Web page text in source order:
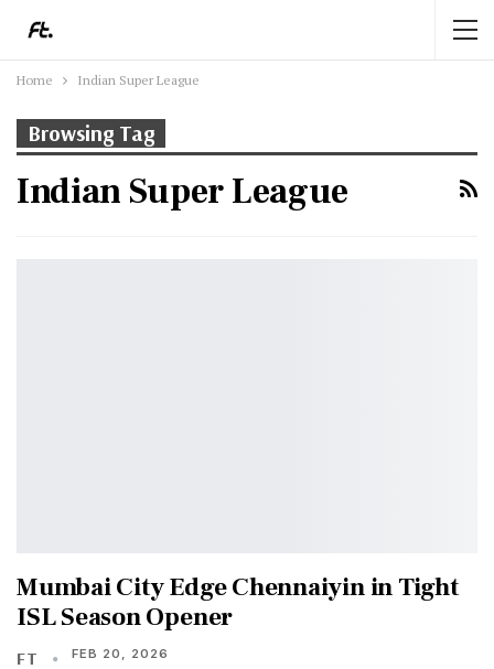
Home Indian Super League
Browsing Tag
Indian Super League
Mumbai City Edge Chennaiyin in Tight
ISL Season Opener
FT FEB 20, 2026